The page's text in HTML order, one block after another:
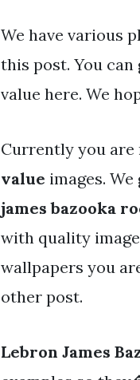
We have various
this post. You can
value here. We
Currently you are
value images.
james bazooka
with quality
wallpapers you
other post.
Lebron James